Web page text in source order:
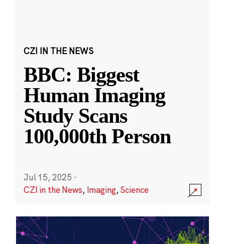
CZI IN THE NEWS
BBC: Biggest
Human Imaging
Study Scans
100,000th Person
Jul 15, 2025 ·
CZI in the News, Imaging,Science